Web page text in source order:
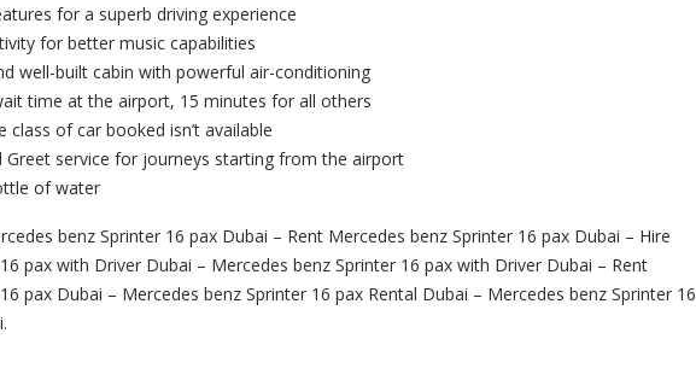
for a superb driving experience
for better music capabilities
well-built cabin with powerful air-conditioning
time at the airport, 15 minutes for all others
class of car booked isn’t available
Greet service for journeys starting from the airport
of water
benz Sprinter 16 pax Dubai – Rent Mercedes benz Sprinter 16 pax Dubai – Hire
pax with Driver Dubai – Mercedes benz Sprinter 16 pax with Driver Dubai – Rent
pax Dubai – Mercedes benz Sprinter 16 pax Rental Dubai – Mercedes benz Sprinter 16